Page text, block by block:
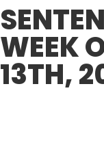
WEEK
13TH,